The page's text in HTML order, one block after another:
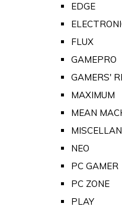
EDGE
FLUX
GAMEPRO
GAMERS'
MAXIMUM
MEAN
NEO
PC GAMER
PC ZONE
PLAY